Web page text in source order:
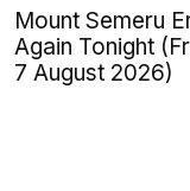
Mount Semeru
Again Tonight
7 August 2026)